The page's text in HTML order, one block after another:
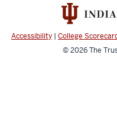
Accessibility | College
© 2026The